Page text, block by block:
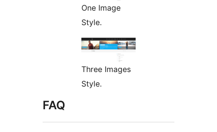
One Image
Style.
Three Images
Style.
FAQ